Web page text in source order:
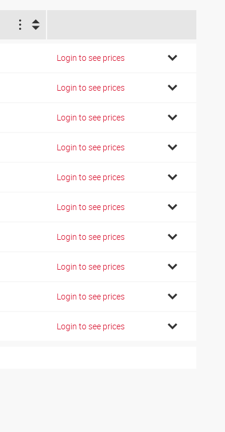
Login to see prices
Login to see prices
Login to see prices
Login to see prices
Login to see prices
Login to see prices
Login to see prices
Login to see prices
Login to see prices
Login to see prices